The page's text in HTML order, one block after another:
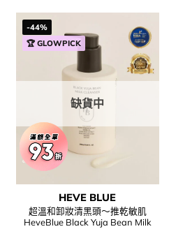
$108.00.$56.00.
-44%
🏆 GLOWPICK
缺貨中
HEVE BLUE
超溫和卸妝清黑頭～推乾敏肌
HeveBlue Black Yuja Bean Milk